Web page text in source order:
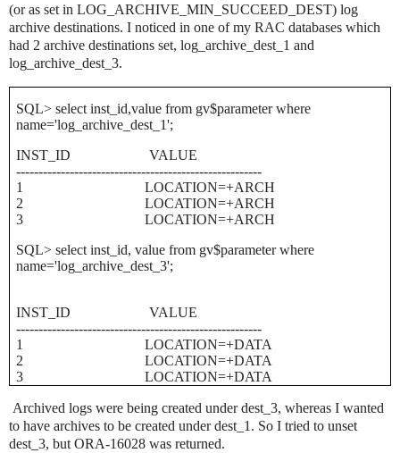
(or as set in LOG_ARCHIVE_MIN_SUCCEED_DEST) log
archive destinations. I noticed in one of my RAC databases which
had 2 archive destinations set, log_archive_dest_1 and
log_archive_dest_3.
SQL> select inst_id,value from gv$parameter where
name='log_archive_dest_1';
INST_ID
VALUE
-------------------------------------------------------
1
LOCATION=+ARCH
2
LOCATION=+ARCH
3
LOCATION=+ARCH
SQL> select inst_id, value from gv$parameter where
name='log_archive_dest_3';
INST_ID
VALUE
-------------------------------------------------------
1
LOCATION=+DATA
2
LOCATION=+DATA
3
LOCATION=+DATA
Archived logs were being created under dest_3, whereas I wanted
to have archives to be created under dest_1. So I tried to unset
dest_3, but ORA-16028 was returned.